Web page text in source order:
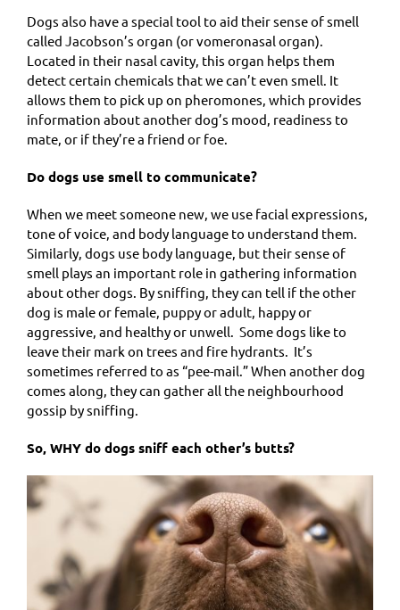
Dogs also have a special tool to aid their sense of smell
called Jacobson’s organ (or vomeronasal organ).
Located in their nasal cavity, this organ helps them
detect certain chemicals that we can’t even smell. It
allows them to pick up on pheromones, which provides
information about another dog’s mood, readiness to
mate, or if they’re a friend or foe.
Do dogs use smell to communicate?
When we meet someone new, we use facial expressions,
tone of voice, and body language to understand them.
Similarly, dogs use body language, but their sense of
smell plays an important role in gathering information
about other dogs. By sniffing, they can tell if the other
dog is male or female, puppy or adult, happy or
aggressive, and healthy or unwell. Some dogs like to
leave their mark on trees and fire hydrants. It’s
sometimes referred to as “pee-mail.” When another dog
comes along, they can gather all the neighbourhood
gossip by sniffing.
So, WHY do dogs sniff each other’s butts?